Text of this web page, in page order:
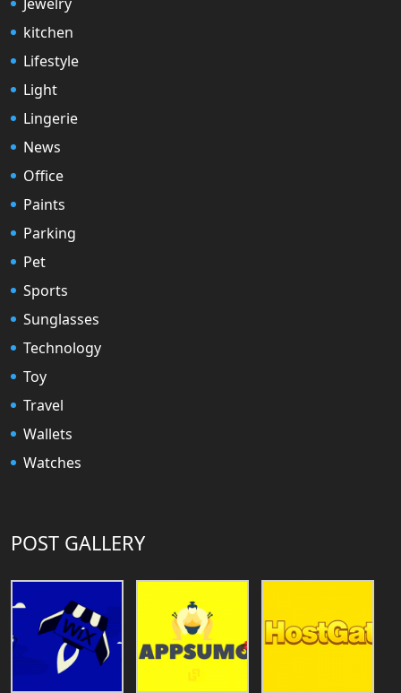
Jewelry
kitchen
Lifestyle
Light
Lingerie
News
Office
Paints
Parking
Pet
Sports
Sunglasses
Technology
Toy
Travel
Wallets
Watches
POST GALLERY